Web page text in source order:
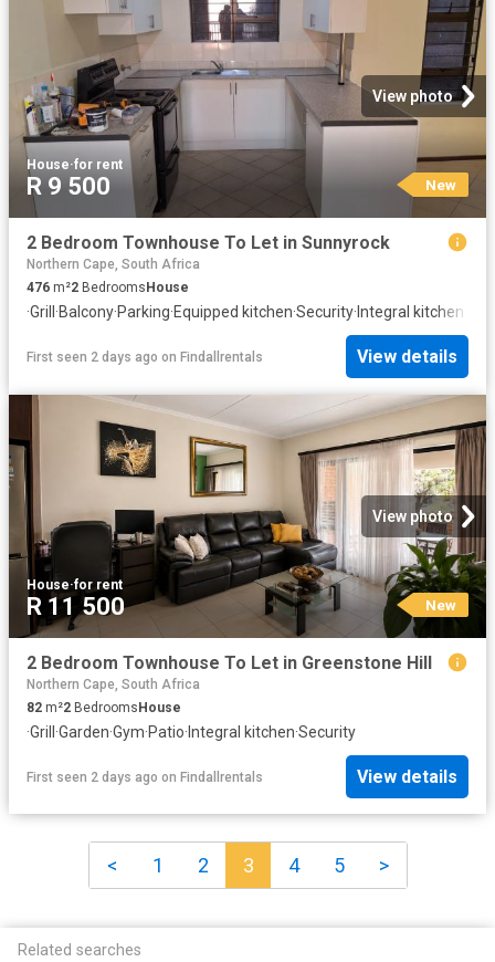
View photo
House·for rent
R 9 500 New
2 Bedroom Townhouse To Let in Sunnyrock
Northern Cape, South Africa
476 m²2 Bedrooms House
·Grill ·Balcony·Parking·Equipped kitchen·Security· Integral kitchen
First seen 2 days ago on Findallrentals View details
View photo
House·for rent
R 11 500 New
2 Bedroom Townhouse To Let in Greenstone Hill
Northern Cape, South Africa
82 m²2 BedroomsHouse
·Grill ·Garden·Gym·Patio· Integral kitchen·Security
First seen 2 days ago on Findallrentals View details
< 1 2 3 4 5 >
Related searches